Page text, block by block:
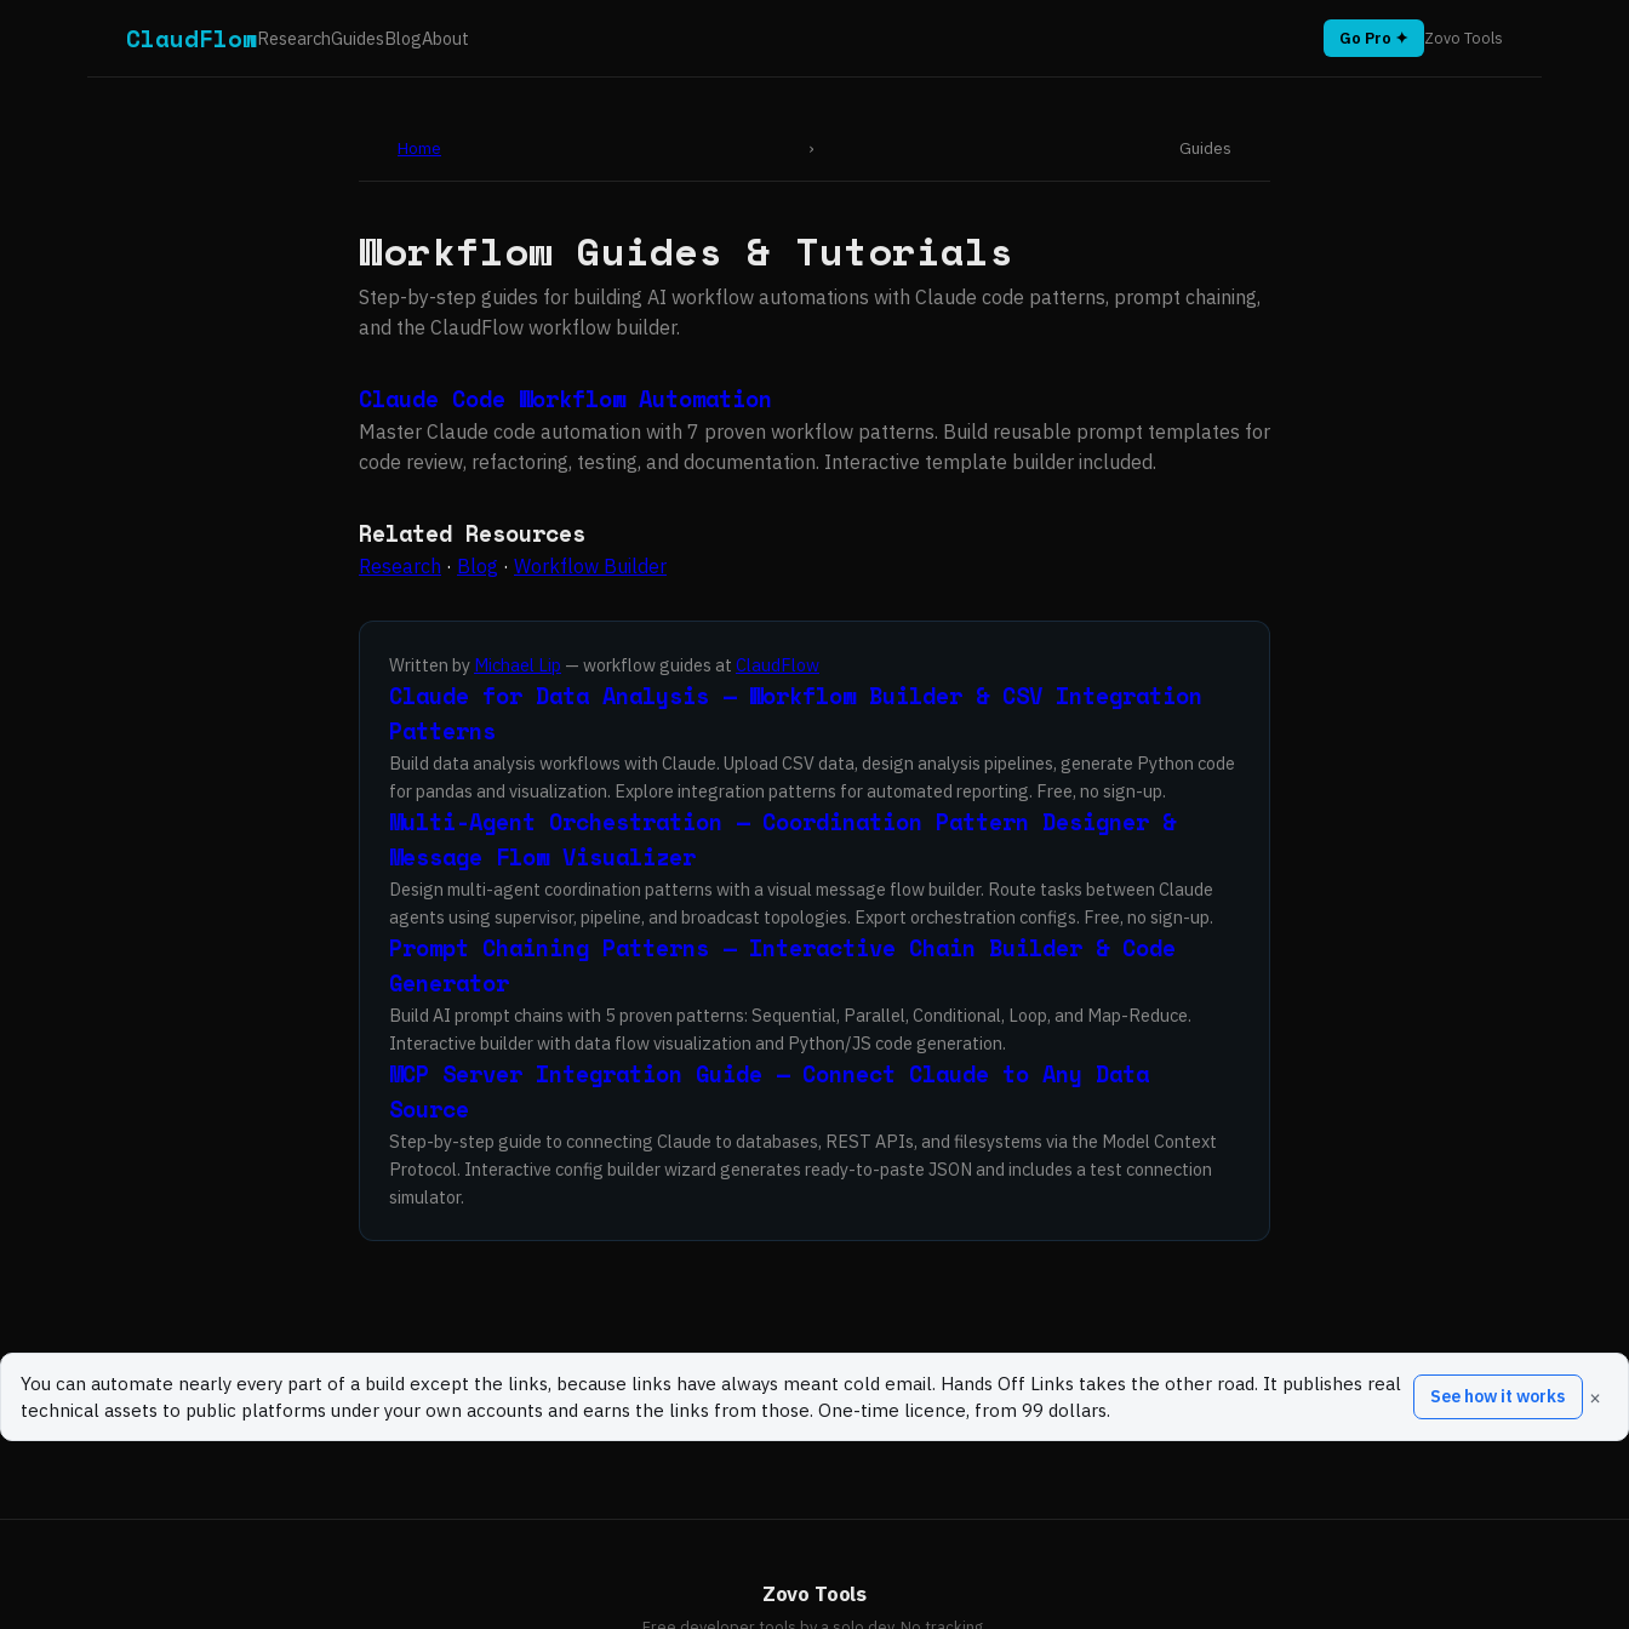
ClaudFlowResearchGuidesBlogAbout Go Pro ✦ Zovo Tools
Home › Guides
Workflow Guides & Tutorials
Step-by-step guides for building AI workflow automations with Claude code patterns, prompt chaining,
and the ClaudFlow workflow builder.
Claude Code Workflow Automation
Master Claude code automation with 7 proven workflow patterns. Build reusable prompt templates for
code review, refactoring, testing, and documentation. Interactive template builder included.
Related Resources
Research · Blog · Workflow Builder
Written by Michael Lip — workflow guides at ClaudFlow
Claude for Data Analysis — Workflow Builder & CSV Integration
Patterns
Build data analysis workflows with Claude. Upload CSV data, design analysis pipelines, generate Python code
for pandas and visualization. Explore integration patterns for automated reporting. Free, no sign-up.
Multi-Agent Orchestration — Coordination Pattern Designer &
Message Flow Visualizer
Design multi-agent coordination patterns with a visual message flow builder. Route tasks between Claude
agents using supervisor, pipeline, and broadcast topologies. Export orchestration configs. Free, no sign-up.
Prompt Chaining Patterns — Interactive Chain Builder & Code
Generator
Build AI prompt chains with 5 proven patterns: Sequential, Parallel, Conditional, Loop, and Map-Reduce.
Interactive builder with data flow visualization and Python/JS code generation.
MCP Server Integration Guide — Connect Claude to Any Data
Source
Step-by-step guide to connecting Claude to databases, REST APIs, and filesystems via the Model Context
Protocol. Interactive config builder wizard generates ready-to-paste JSON and includes a test connection
simulator.
You can automate nearly every part of a build except the links, because links have always meant cold email. Hands Off Links takes the other road. It publishes real
technical assets to public platforms under your own accounts and earns the links from those. One-time licence, from 99 dollars.
See how it works ×
Zovo Tools